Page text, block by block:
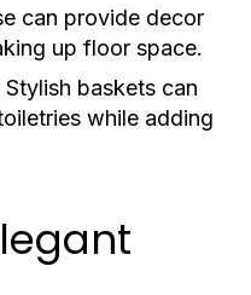
can provide decor
up floor space.
Stylish baskets can
while adding